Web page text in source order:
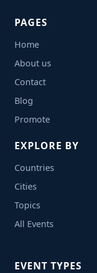
PAGES
Home
About us
Contact
Blog
Promote
EXPLORE BY
Countries
Cities
Topics
All Events
EVENT TYPES